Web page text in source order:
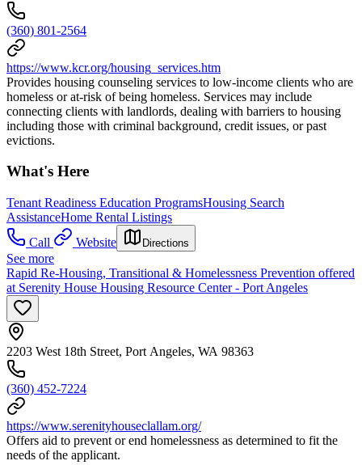
(360) 801-2564
https://www.kcr.org/housing_services.htm
Provides housing counseling services to low-income clients who are
homeless or at-risk of being homeless. Services may include
connecting clients with landlords, dealing with barriers to housing
including those with criminal background, credit issues, or past
evictions.
What's Here
Tenant Readiness Education ProgramsHousing Search
AssistanceHome Rental Listings
Call
Website Directions
See more
Rapid Re-Housing, Transitional & Homelessness Prevention offered
at Serenity House Housing Resource Center - Port Angeles
2203 West 18th Street, Port Angeles, WA 98363
(360) 452-7224
https://www.serenityhouseclallam.org/
Offers aid to prevent or end homelessness as determined to fit the
needs of the applicant.